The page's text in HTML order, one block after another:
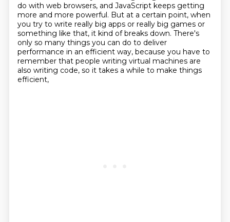
do with web browsers, and JavaScript keeps getting
more and more powerful. But at a certain point, when
you try to write really big apps or really big games or
something like that, it kind of breaks down. There's
only so many things you can do to deliver
performance in an efficient way, because you have to
remember that people writing virtual machines are
also writing code, so it takes a while to make things
efficient,